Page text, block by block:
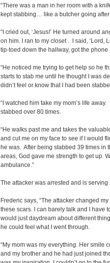
“There was a man in her room with a
kept stabbing… like a butcher going
“I cried out, ‘Jesus!’ He turned around
on him. I ran to my closet . I said, ‘Lord,
tip-toed down the hallway, got the
“He noticed me trying to get help so he
starts to stab me until he thought I was
didn’t feel or know that I had been
“I watched him take my mom’s life
stabbed over 80 times.
“He walks past me and takes the
and cut me on my face to see if I would
he was. After being stabbed 39 times in
areas, God gave me strength to get up.
ambulance.”
The attacker was arrested and is serving
Frederic says, “The attacker changed
these scars. I can barely talk and I have
would just daydream about different
he could feel what I went through.
“My mom was my everything. Her smile
and my brother and he had just joined